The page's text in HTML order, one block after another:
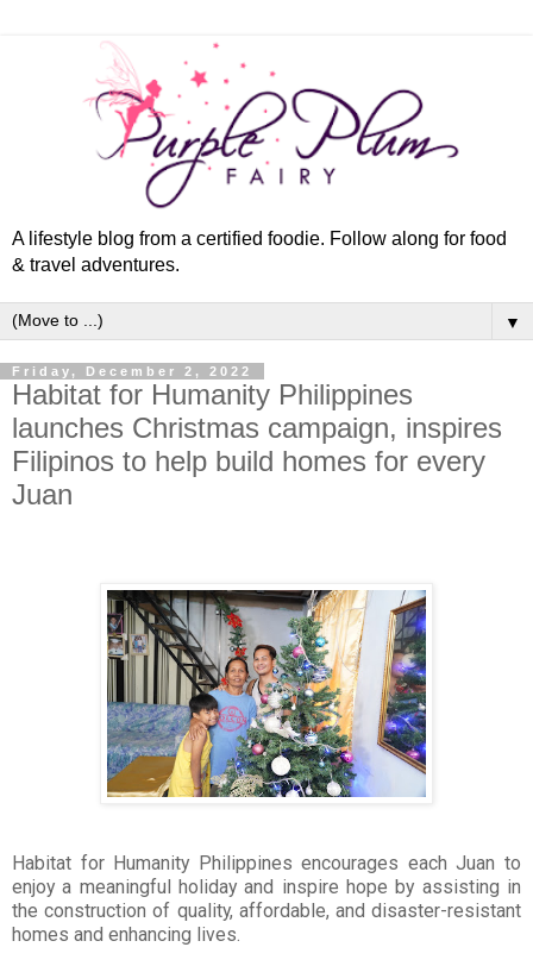
A lifestyle blog from a certified foodie. Follow along for food
& travel adventures.
▼
Friday, December 2, 2022
Habitat for Humanity Philippines
launches Christmas campaign, inspires
Filipinos to help build homes for every
Juan
Habitat for Humanity Philippines encourages each Juan to
enjoy a meaningful holiday and inspire hope by assisting in
the construction of quality, affordable, and disaster-resistant
homes and enhancing lives.